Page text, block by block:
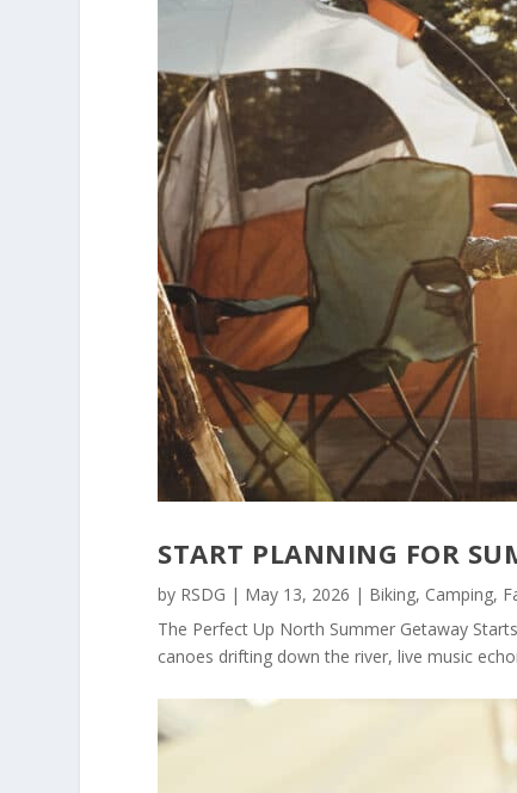
START PLANNING FOR
by RSDG | May 13, 2026 | Biking, Camping,
The Perfect Up North Summer Getaway
canoes drifting down the river, live music